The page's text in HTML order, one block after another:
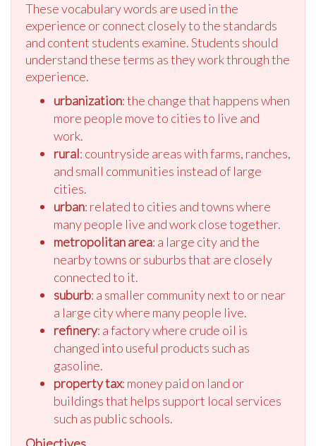
These vocabulary words are used in the
experience or connect closely to the standards
and content students examine. Students should
understand these terms as they work through the
experience.
urbanization: the change that happens when
more people move to cities to live and
work.
rural: countryside areas with farms, ranches,
and small communities instead of large
cities.
urban: related to cities and towns where
many people live and work close together.
metropolitan area: a large city and the
nearby towns or suburbs that are closely
connected to it.
suburb: a smaller community next to or near
a large city where many people live.
refinery: a factory where crude oil is
changed into useful products such as
gasoline.
property tax: money paid on land or
buildings that helps support local services
such as public schools.